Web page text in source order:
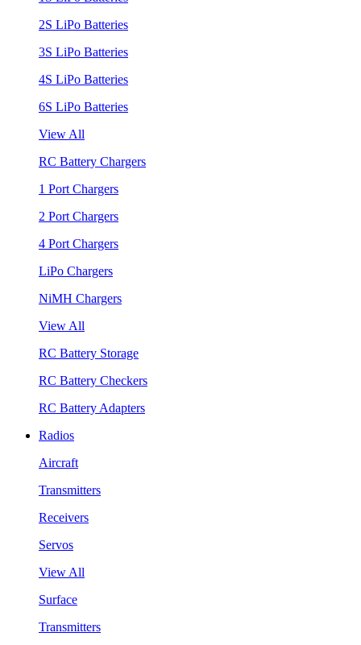
2S LiPo Batteries
3S LiPo Batteries
4S LiPo Batteries
6S LiPo Batteries
View All
RC Battery Chargers
1 Port Chargers
2 Port Chargers
4 Port Chargers
LiPo Chargers
NiMH Chargers
View All
RC Battery Storage
RC Battery Checkers
RC Battery Adapters
Radios
Aircraft
Transmitters
Receivers
Servos
View All
Surface
Transmitters